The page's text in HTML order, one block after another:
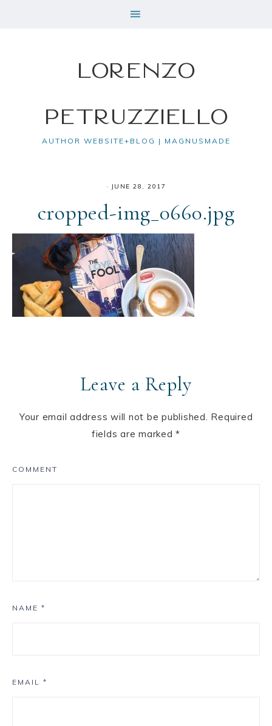
Lorenzo
Petruzziello
AUTHOR WEBSITE+BLOG | MAGNUSMADE
· JUNE 28, 2017
cropped-img_0660.jpg
Leave a Reply
Your email address will not be published. Required
fields are marked*
COMMENT
NAME *
EMAIL *